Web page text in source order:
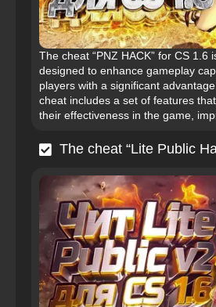
The cheat “PNZ HACK” for CS 1.6
designed to enhance gameplay
players with a significant
cheat includes a set of features
their effectiveness in the game,
The cheat “Lite Public